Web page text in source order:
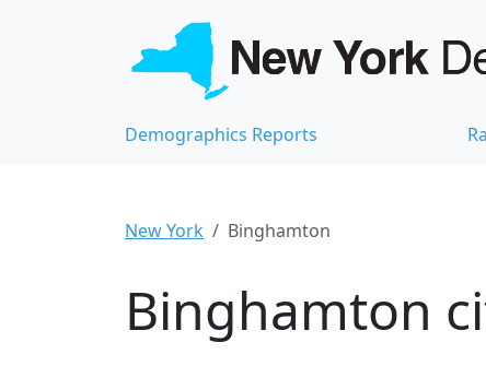
Demographics Reports
New York Binghamton
Binghamton